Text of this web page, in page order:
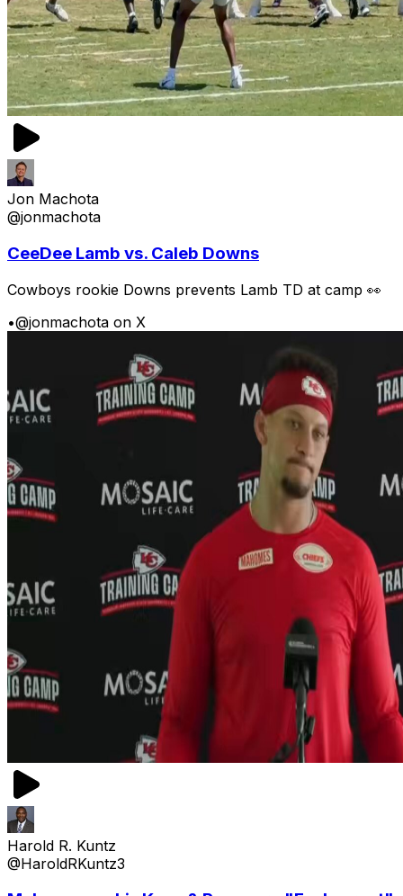
Jon Machota
@jonmachota
CeeDee Lamb vs. Caleb Downs
Cowboys rookie Downs prevents Lamb TD at camp 👀
•@jonmachota on X
Harold R. Kuntz
@HaroldRKuntz3